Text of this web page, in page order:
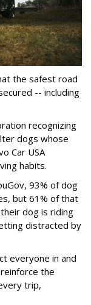
the safest road
-- including
recognizing
dogs whose
Car USA
habits.
93% of dog
but 61% of that
dog is riding
distracted by
everyone in and
the
trip,